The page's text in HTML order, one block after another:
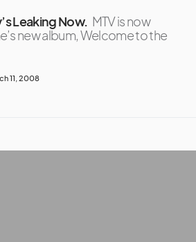
Leaking Now. MTV is now
new album, Welcome to the
11, 2008